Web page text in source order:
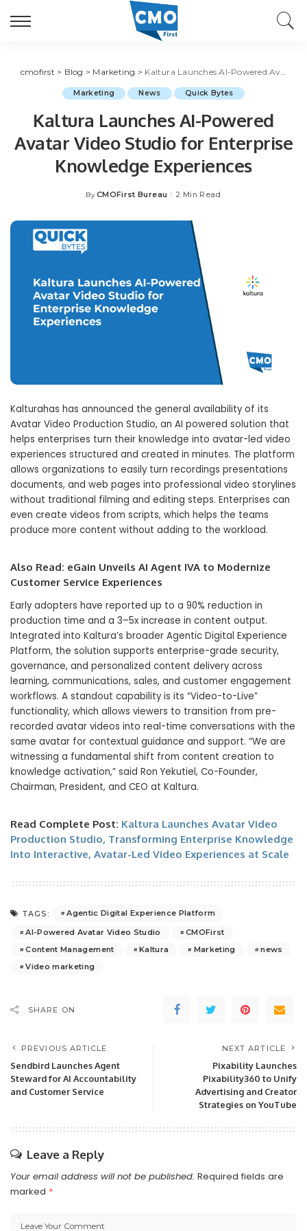
cmofirst > Blog > Marketing > Kaltura Launches AI-Powered Avatar Video Studio for Enterprise Knowledge Experiences
Marketing News Quick Bytes
Kaltura Launches AI-Powered
Avatar Video Studio for Enterprise
Knowledge Experiences
Posted
By CMOFirst Bureau 2 Min Read
Kalturahas has announced the general availability of its
Avatar Video Production Studio, an AI powered solution that
helps enterprises turn their knowledge into avatar-led video
experiences structured and created in minutes. The platform
allows organizations to easily turn recordings presentations
documents, and web pages into professional video storylines
without traditional filming and editing steps. Enterprises can
even create videos from scripts, which helps the teams
produce more content without adding to the workload.
Also Read: eGain Unveils AI Agent IVA to Modernize
Customer Service Experiences
Early adopters have reported up to a 90% reduction in
production time and a 3–5x increase in content output.
Integrated into Kaltura’s broader Agentic Digital Experience
Platform, the solution supports enterprise-grade security,
governance, and personalized content delivery across
learning, communications, sales, and customer engagement
workflows. A standout capability is its “Video-to-Live”
functionality, which allows viewers to transition from pre-
recorded avatar videos into real-time conversations with the
same avatar for contextual guidance and support. “We are
witnessing a fundamental shift from content creation to
knowledge activation,” said Ron Yekutiel, Co-Founder,
Chairman, President, and CEO at Kaltura.
Read Complete Post: Kaltura Launches Avatar Video
Production Studio, Transforming Enterprise Knowledge
Into Interactive, Avatar-Led Video Experiences at Scale
TAGS:
Agentic Digital Experience Platform
AI-Powered Avatar Video Studio
CMOFirst
Content Management
Kaltura Marketing
news
Video marketing
SHARE ON
PREVIOUS ARTICLE
Sendbird Launches Agent
Steward for AI Accountability
and Customer Service
NEXT ARTICLE
Pixability Launches
Pixability360 to Unify
Advertising and Creator
Strategies on YouTube
Leave a Reply
Your email address will not be published. Required fields are
marked *